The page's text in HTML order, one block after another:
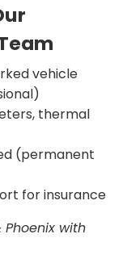
vehicle
thermal
(permanent
for insurance
with